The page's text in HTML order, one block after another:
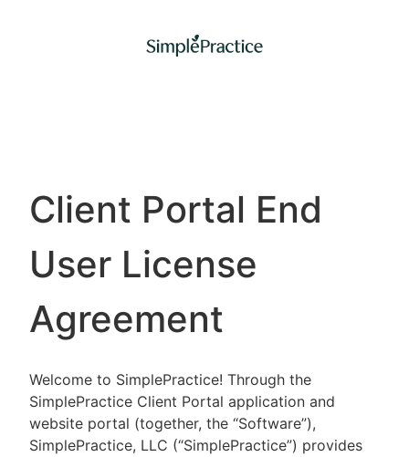
Client Portal End
User License
Agreement
Welcome to SimplePractice! Through the
SimplePractice Client Portal application and
website portal (together, the “Software”),
SimplePractice, LLC (“SimplePractice”) provides